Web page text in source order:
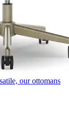
our ottomans